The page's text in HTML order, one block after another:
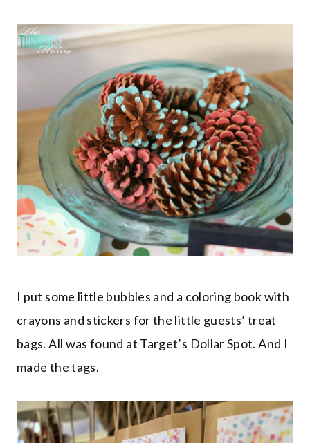
I put some little bubbles and a coloring book with
crayons and stickers for the little guests’ treat
bags. All was found at Target’s Dollar Spot. And I
made the tags.